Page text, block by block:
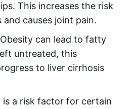
This increases the risk
causes joint pain.
Obesity can lead to fatty
untreated, this
to liver cirrhosis
is a risk factor for certain